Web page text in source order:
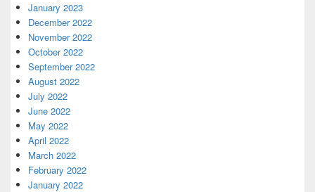
January 2023
December 2022
November 2022
October 2022
September 2022
August 2022
July 2022
June 2022
May 2022
April 2022
March 2022
February 2022
January 2022